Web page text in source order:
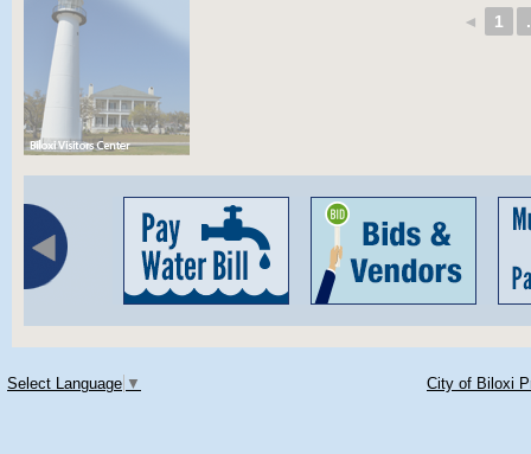
◄ 1
Select Language ▼ City of Biloxi